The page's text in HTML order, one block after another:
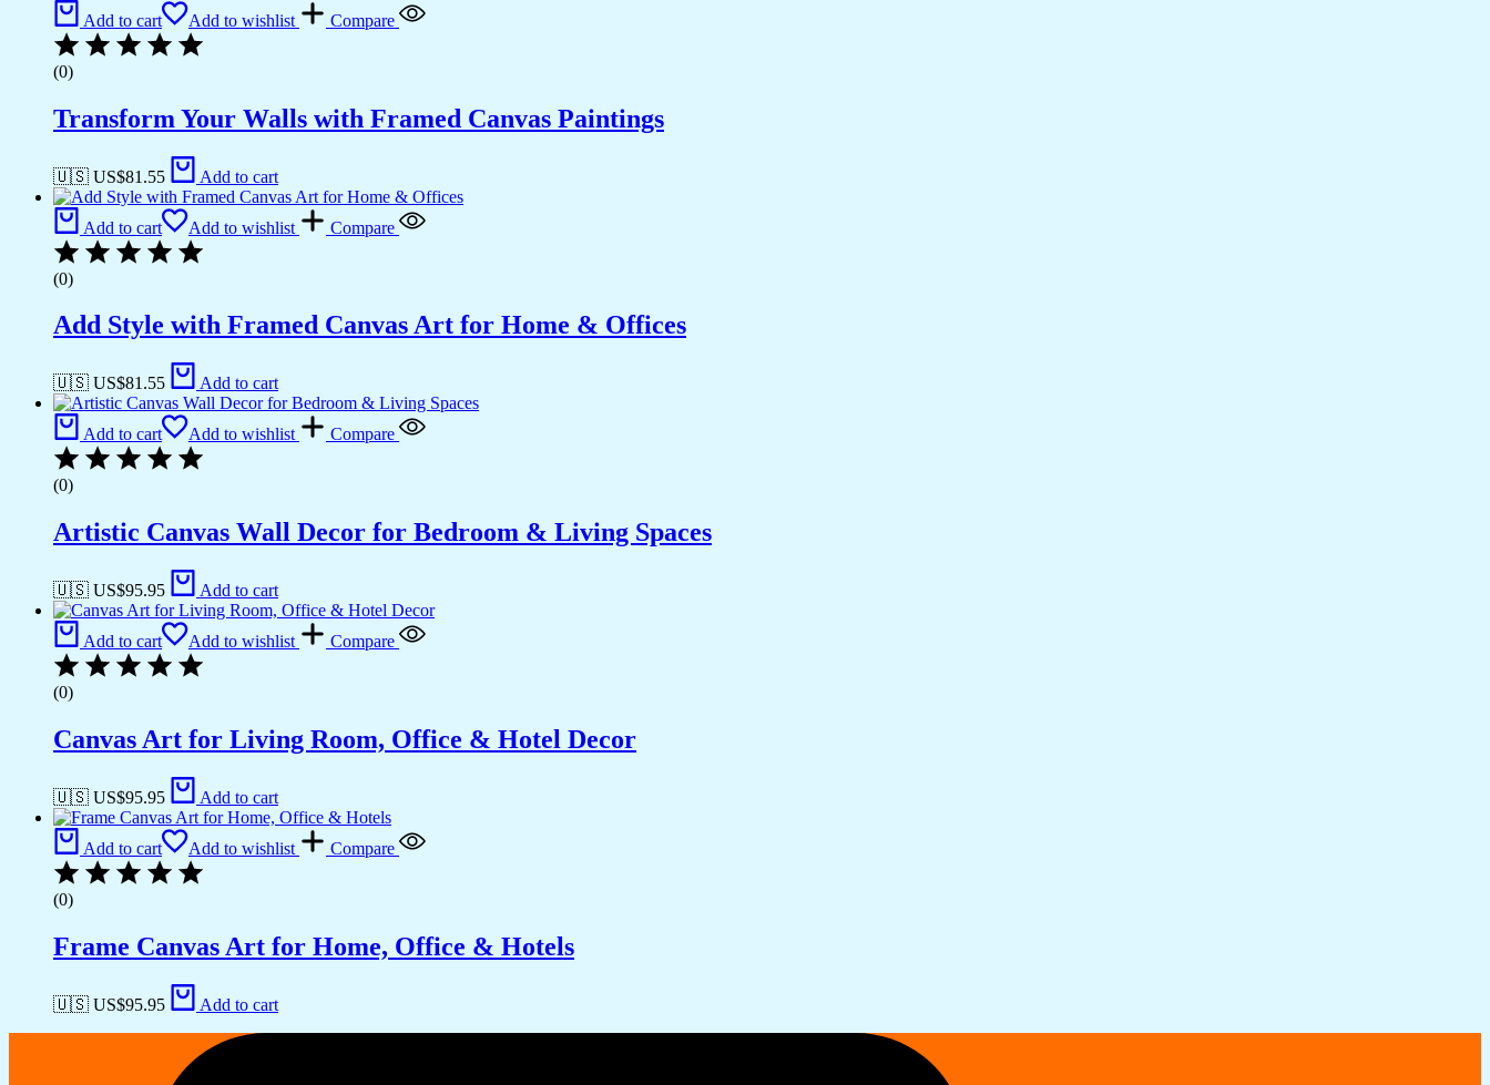
Add to cart Add to wishlist Compare
(0)
Transform Your Walls with Framed Canvas Paintings
🇺🇸 US$81.55 Add to cart
Add to cart Add to wishlist Compare
(0)
Add Style with Framed Canvas Art for Home & Offices
🇺🇸 US$81.55 Add to cart
Add to cart Add to wishlist Compare
(0)
Artistic Canvas Wall Decor for Bedroom & Living Spaces
🇺🇸 US$95.95 Add to cart
Add to cart Add to wishlist Compare
(0)
Canvas Art for Living Room, Office & Hotel Decor
🇺🇸 US$95.95 Add to cart
Add to cart Add to wishlist Compare
(0)
Frame Canvas Art for Home, Office & Hotels
🇺🇸 US$95.95 Add to cart